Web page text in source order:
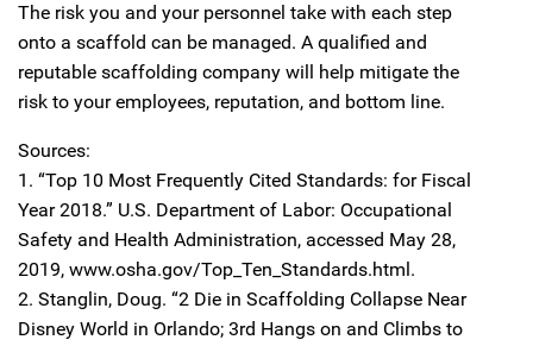
The risk you and your personnel take with each step
onto a scaffold can be managed. A qualified and
reputable scaffolding company will help mitigate the
risk to your employees, reputation, and bottom line.
Sources:
1. “Top 10 Most Frequently Cited Standards: for Fiscal
Year 2018.” U.S. Department of Labor: Occupational
Safety and Health Administration, accessed May 28,
2019, www.osha.gov/Top_Ten_Standards.html.
2. Stanglin, Doug. “2 Die in Scaffolding Collapse Near
Disney World in Orlando; 3rd Hangs on and Climbs to